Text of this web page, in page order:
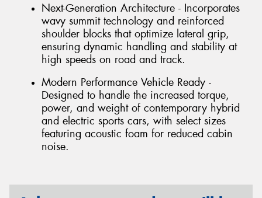
Next-Generation Architecture - Incorporates
wavy summit technology and reinforced
shoulder blocks that optimize lateral grip,
ensuring dynamic handling and stability at
high speeds on road and track.
Modern Performance Vehicle Ready -
Designed to handle the increased torque,
power, and weight of contemporary hybrid
and electric sports cars, with select sizes
featuring acoustic foam for reduced cabin
noise.